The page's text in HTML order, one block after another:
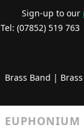
Sign-up to our
Tel: (07852) 519
Brass Band |